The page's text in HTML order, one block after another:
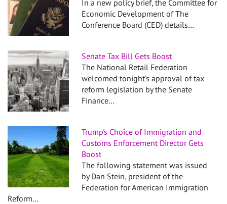
In a new policy brief, the Committee for
Economic Development of The
Conference Board (CED) details…
Senate Tax Bill Gets Boost
The National Retail Federation
welcomed tonight’s approval of tax
reform legislation by the Senate
Finance…
Trump's Choice of Immigration and
Customs Enforcement Director Gets
Boost
The following statement was issued
by Dan Stein, president of the
Federation for American Immigration
Reform…